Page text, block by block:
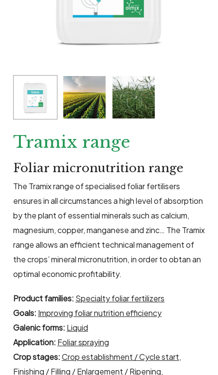
Tramix range
Foliar micronutrition range
The Tramix range of specialised foliar fertilisers
ensures in all circumstances a high level of absorption
by the plant of essential minerals such as calcium,
magnesium, copper, manganese and zinc… The Tramix
range allows an efficient technical management of
the crops’ mineral micronutrition, in order to obtan an
optimal economic profitability.
Product families: Specialty foliar fertilizers
Goals: Improving foliar nutrition efficiency
Galenic forms: Liquid
Application: Foliar spraying
Crop stages:Crop establishment / Cycle start,
Finishing / Filling / Enlargement / Ripening,